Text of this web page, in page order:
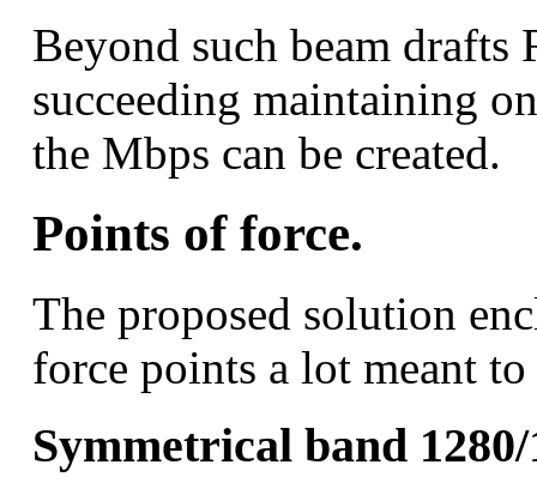
Beyond such beam
succeeding maintaining
the Mbps can be created.
Points of force.
The proposed solution
force points a lot meant
Symmetrical band 1280/